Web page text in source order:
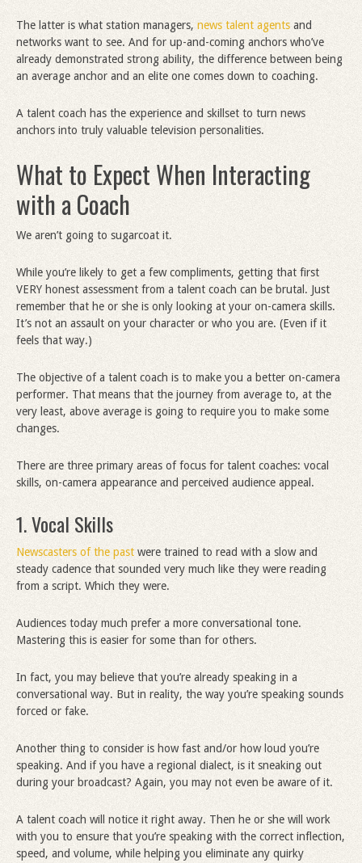
The latter is what station managers, news talent agents and
networks want to see. And for up-and-coming anchors who’ve
already demonstrated strong ability, the difference between being
an average anchor and an elite one comes down to coaching.
A talent coach has the experience and skillset to turn news
anchors into truly valuable television personalities.
What to Expect When Interacting
with a Coach
We aren’t going to sugarcoat it.
While you’re likely to get a few compliments, getting that first
VERY honest assessment from a talent coach can be brutal. Just
remember that he or she is only looking at your on-camera skills.
It’s not an assault on your character or who you are. (Even if it
feels that way.)
The objective of a talent coach is to make you a better on-camera
performer. That means that the journey from average to, at the
very least, above average is going to require you to make some
changes.
There are three primary areas of focus for talent coaches: vocal
skills, on-camera appearance and perceived audience appeal.
1. Vocal Skills
Newscasters of the past were trained to read with a slow and
steady cadence that sounded very much like they were reading
from a script. Which they were.
Audiences today much prefer a more conversational tone.
Mastering this is easier for some than for others.
In fact, you may believe that you’re already speaking in a
conversational way. But in reality, the way you’re speaking sounds
forced or fake.
Another thing to consider is how fast and/or how loud you’re
speaking. And if you have a regional dialect, is it sneaking out
during your broadcast? Again, you may not even be aware of it.
A talent coach will notice it right away. Then he or she will work
with you to ensure that you’re speaking with the correct inflection,
speed, and volume, while helping you eliminate any quirky